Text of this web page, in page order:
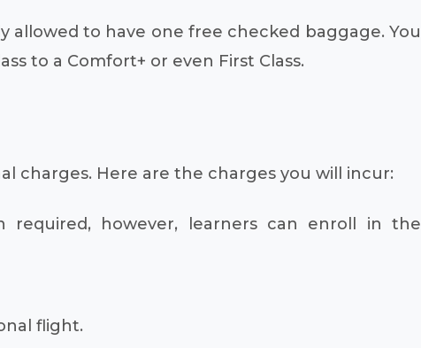
allowed to have one free checked baggage. You
to a Comfort+ or even First Class.
charges. Here are the charges you will incur:
required, however, learners can enroll in the
flight.